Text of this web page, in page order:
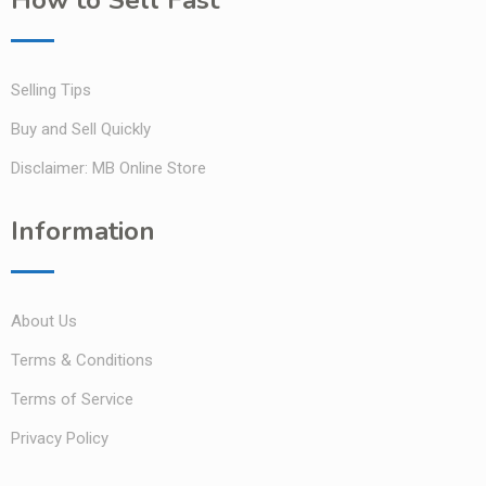
Selling Tips
Buy and Sell Quickly
Disclaimer: MB Online Store
Information
About Us
Terms & Conditions
Terms of Service
Privacy Policy